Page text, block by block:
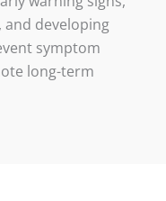
developing
symptom
long-term